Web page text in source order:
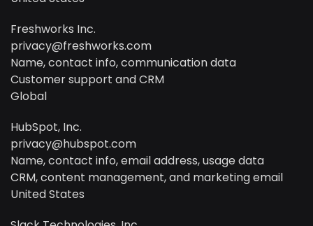
Freshworks Inc.
privacy@freshworks.com
Name, contact info, communication data
Customer support and CRM
Global
HubSpot, Inc.
privacy@hubspot.com
Name, contact info, email address, usage data
CRM, content management, and marketing email
United States